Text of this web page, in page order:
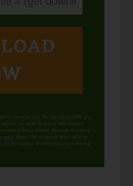
to our email list. You can unsubscribe any
you agree to receive SMS account,
Cooking School). Message frequency
Reply STOP to opt out. Reply HELP for
third parties for promotional or marketing